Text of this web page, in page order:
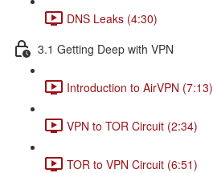
DNS Leaks (4:30)
3.1 Getting Deep with VPN
Introduction to AirVPN (7:13)
VPN to TOR Circuit (2:34)
TOR to VPN Circuit (6:51)